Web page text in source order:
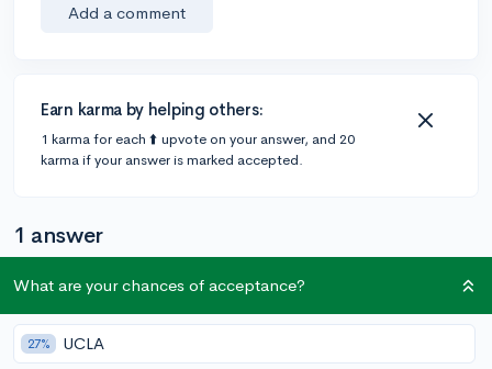
Add a comment
Earn karma by helping others:
1 karma for each ⬆️ upvote on your answer, and 20
karma if your answer is marked accepted.
1 answer
@amy45339
What are your chances of acceptance?
27% UCLA